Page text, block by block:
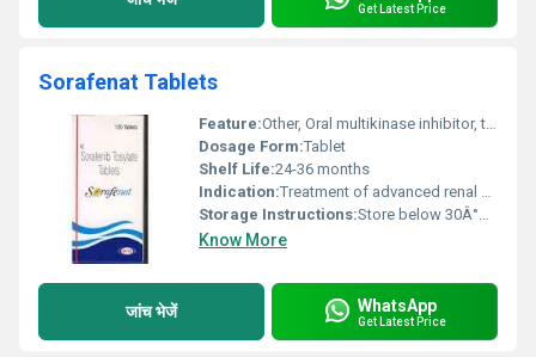
Get Latest Price
Sorafenat Tablets
Feature:Other, Oral multikinase inhibitor, targeted therapy
Dosage Form:Tablet
Shelf Life:24-36 months
Indication:Treatment of advanced renal cell carcinoma, hepatocellular carcinoma, and thyroid carcinoma
Storage Instructions:Store below 30Â°C, protect from light and moisture
Know More
जांच भेजें WhatsApp
Get Latest Price